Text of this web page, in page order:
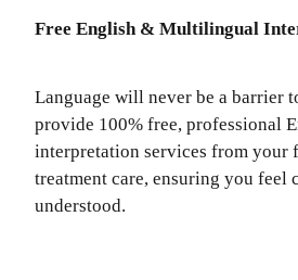
Free English & Multilingual
Language will never be a barrier
provide 100% free, professional
interpretation services from your
treatment care, ensuring you feel
understood.